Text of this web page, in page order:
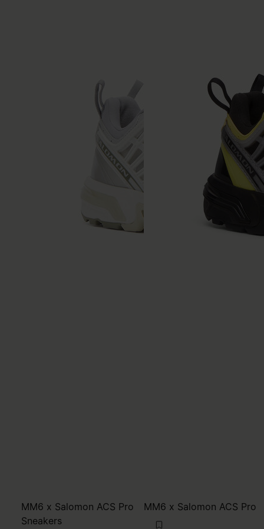
MM6 x Salomon ACS Pro
Sneakers
MM6 x Salomon ACS Pro